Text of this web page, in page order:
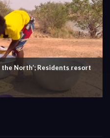
North’; Residents resort